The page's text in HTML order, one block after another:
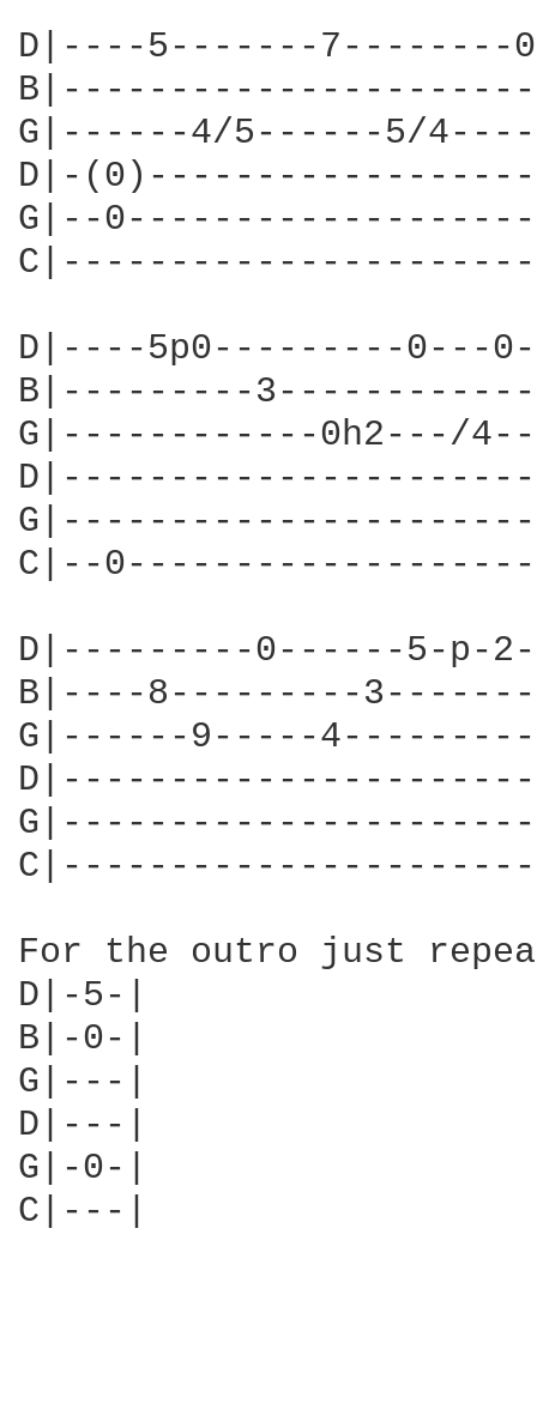
D|----5-------7--------
G|------4/5------5/
D|-
G|--
D|----5p0---------
B|---------
G|------------0h2---/
C|--
D|---------0------5-p-
B|----8---------
G|------9-----
For the outro just
D|-5-|
B|-0-|
G|---|
D|---|
G|-0-|
C|---|